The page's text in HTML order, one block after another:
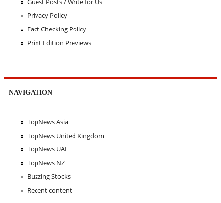
Privacy Policy
Fact Checking Policy
Print Edition Previews
NAVIGATION
TopNews Asia
TopNews United Kingdom
TopNews UAE
TopNews NZ
Buzzing Stocks
Recent content